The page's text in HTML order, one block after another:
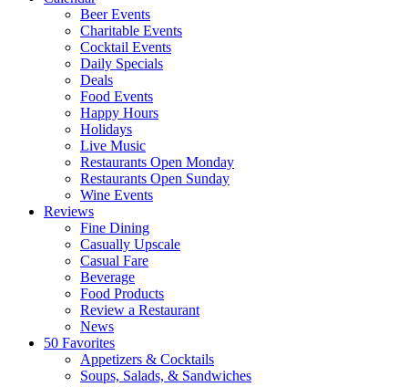
Beer Events
Charitable Events
Cocktail Events
Daily Specials
Deals
Food Events
Happy Hours
Holidays
Live Music
Restaurants Open Monday
Restaurants Open Sunday
Wine Events
Reviews
Fine Dining
Casually Upscale
Casual Fare
Beverage
Food Products
Review a Restaurant
News
50 Favorites
Appetizers & Cocktails
Soups, Salads, & Sandwiches